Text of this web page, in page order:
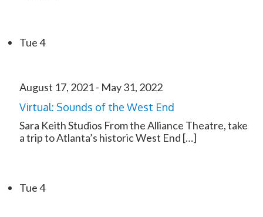
Tue4
August 17, 2021- May 31, 2022
Virtual: Sounds of the West End
Sara Keith Studios From the Alliance Theatre, take
a trip to Atlanta’s historic West End […]
Tue4